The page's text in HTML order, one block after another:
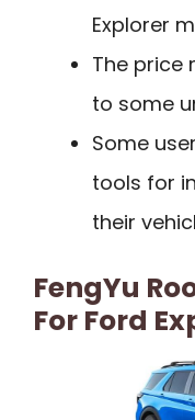
Explorer
The price
to some
Some
tools for
their
FengYu
For Ford